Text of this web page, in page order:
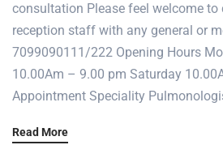
consultation Please feel welcome
reception staff with any general or
7099090111/222 Opening Hours
10.00Am – 9.00 pm Saturday
Appointment Speciality
Read More